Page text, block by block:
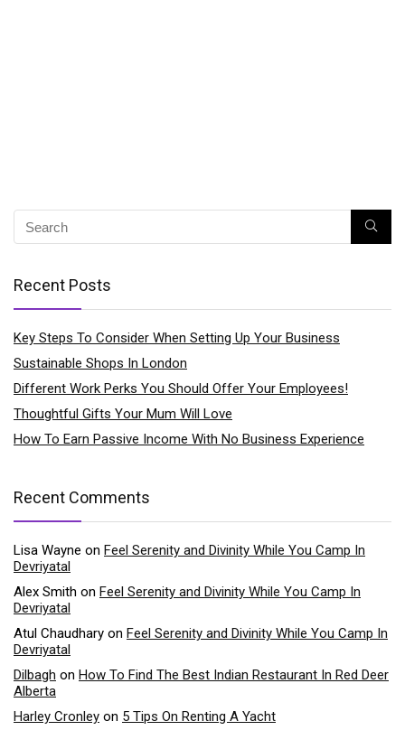
Recent Posts
Key Steps To Consider When Setting Up Your Business
Sustainable Shops In London
Different Work Perks You Should Offer Your Employees!
Thoughtful Gifts Your Mum Will Love
How To Earn Passive Income With No Business Experience
Recent Comments
Lisa Wayne on Feel Serenity and Divinity While You Camp In
Devriyatal
Alex Smith on Feel Serenity and Divinity While You Camp In
Devriyatal
Atul Chaudhary on Feel Serenity and Divinity While You Camp In
Devriyatal
Dilbagh on How To Find The Best Indian Restaurant In Red Deer
Alberta
Harley Cronley on 5 Tips On Renting A Yacht